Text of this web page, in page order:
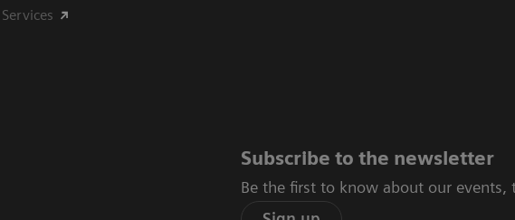
Subscribe to the newsletter
Be the first to know about our events,